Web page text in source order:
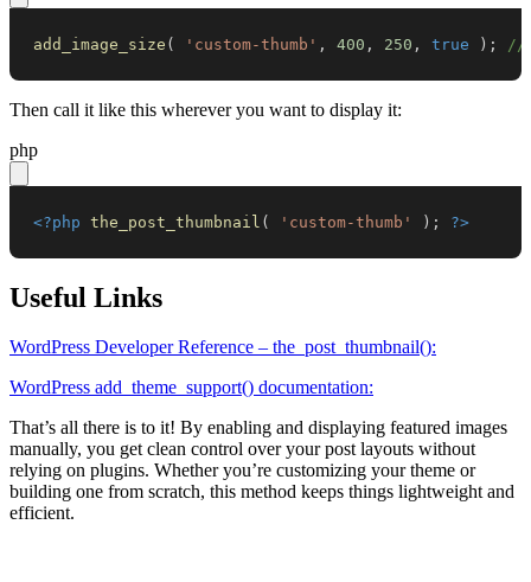
add_image_size ( 'custom-thumb' , 400 , 250 , true ) ; //
Then call it like this wherever you want to display it:
php
<?php the_post_thumbnail ( 'custom-thumb' ) ; ?>
Useful Links
WordPress Developer Reference – the_post_thumbnail():
WordPress add_theme_support() documentation:
That’s all there is to it! By enabling and displaying featured images
manually, you get clean control over your post layouts without
relying on plugins. Whether you’re customizing your theme or
building one from scratch, this method keeps things lightweight and
efficient.